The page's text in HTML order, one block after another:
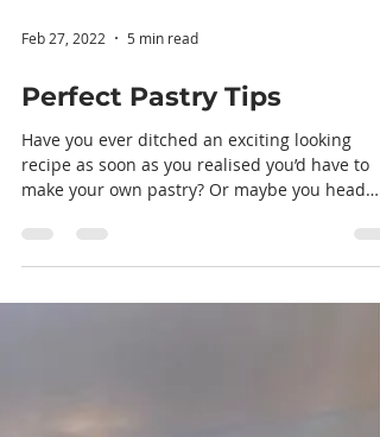
Feb 27, 2022 5 min read
Perfect Pastry Tips
Have you ever ditched an exciting looking
recipe as soon as you realised you’d have to
straight...